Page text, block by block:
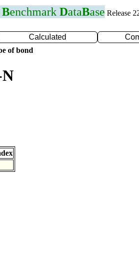
Benchmark DataBase Release
Calculated
of bond